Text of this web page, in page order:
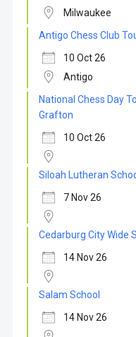
Milwaukee
Antigo Chess Club
10 Oct 26
Antigo
National Chess Day
Grafton
10 Oct 26
Siloah Lutheran
7 Nov 26
Cedarburg City Wide
14 Nov 26
Salam School
14 Nov 26